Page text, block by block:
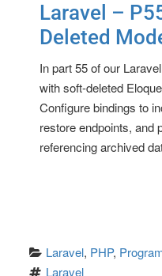
Laravel –
Deleted
In part 55 of our
with soft-deleted
Configure bindings to
restore endpoints, and
referencing archived
Laravel, PHP,
Laravel